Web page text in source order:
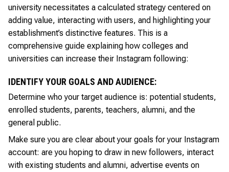
university necessitates a calculated strategy centered on
adding value, interacting with users, and highlighting your
establishment’s distinctive features. This is a
comprehensive guide explaining how colleges and
universities can increase their Instagram following:
IDENTIFY YOUR GOALS AND AUDIENCE:
Determine who your target audience is: potential students,
enrolled students, parents, teachers, alumni, and the
general public.
Make sure you are clear about your goals for your Instagram
account: are you hoping to draw in new followers, interact
with existing students and alumni, advertise events on